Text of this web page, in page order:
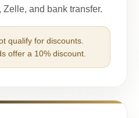
and bank transfer.
qualify for discounts.
offer a 10% discount.